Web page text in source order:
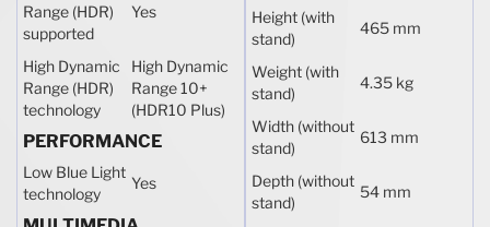
Range (HDR)
supported
Yes
High Dynamic
Range (HDR)
technology
High Dynamic
Range 10+
(HDR10 Plus)
PERFORMANCE
Low Blue Light
technology
Yes
Height (with
stand)
465 mm
Weight (with
stand)
4.35 kg
Width (without
stand)
613 mm
Depth (without
stand)
54 mm